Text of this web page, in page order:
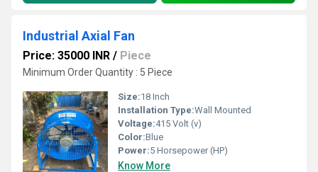
Industrial Axial Fan
Price: 35000 INR / Piece
Minimum Order Quantity : 5 Piece
Size:18 Inch
Installation Type:Wall Mounted
Voltage:415 Volt (v)
Color:Blue
Power:5 Horsepower (HP)
Know More